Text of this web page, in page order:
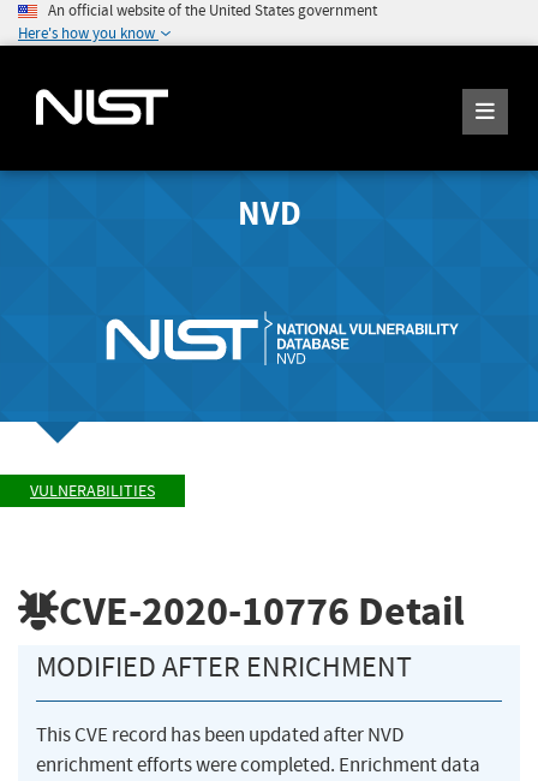
An official website of the United States government
Here's how you know
NVD
VULNERABILITIES
CVE-2020-10776 Detail
MODIFIED AFTER ENRICHMENT
This CVE record has been updated after NVD
enrichment efforts were completed. Enrichment data